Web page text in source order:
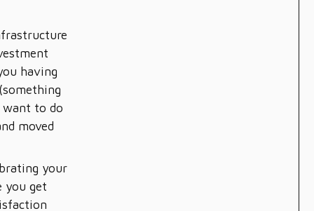
having
want to do
moved
your
you get